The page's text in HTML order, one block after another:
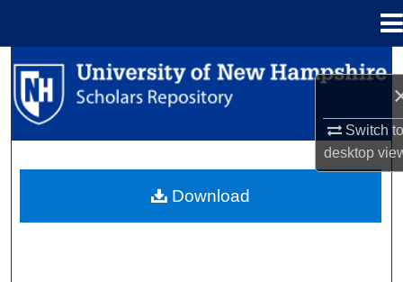
Switch
desktop
Search
Browse Collections
About
Download